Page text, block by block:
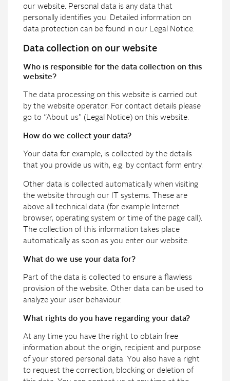
our website. Personal data is any data that
personally identifies you. Detailed information on
data protection can be found in our Legal Notice.
Data collection on our website
Who is responsible for the data collection on this
website?
The data processing on this website is carried out
by the website operator. For contact details please
go to “About us” (Legal Notice) on this website.
How do we collect your data?
Your data for example, is collected by the details
that you provide us with, e.g. by contact form entry.
Other data is collected automatically when visiting
the website through our IT systems. These are
above all technical data (for example Internet
browser, operating system or time of the page call).
The collection of this information takes place
automatically as soon as you enter our website.
What do we use your data for?
Part of the data is collected to ensure a flawless
provision of the website. Other data can be used to
analyze your user behaviour.
What rights do you have regarding your data?
At any time you have the right to obtain free
information about the origin, recipient and purpose
of your stored personal data. You also have a right
to request the correction, blocking or deletion of